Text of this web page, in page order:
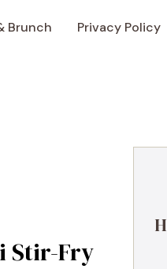
Brunch Privacy Policy
Stir-Fry